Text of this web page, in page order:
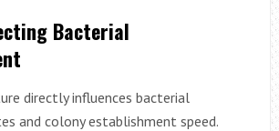
Bacterial
directly influences bacterial
and colony establishment speed.